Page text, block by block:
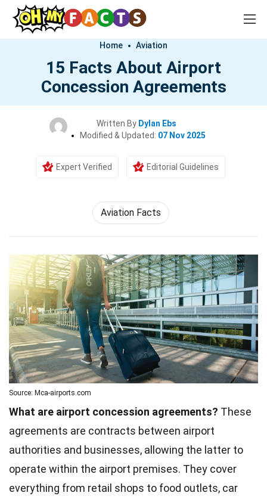
Home Aviation
15 Facts About Airport
Concession Agreements
Written By Dylan Ebs
Modified & Updated: 07 Nov 2025
Expert Verified Editorial Guidelines
Aviation Facts
Source: Mca-airports.com
What are airport concession agreements? These
agreements are contracts between airport
authorities and businesses, allowing the latter to
operate within the airport premises. They cover
everything from retail shops to food outlets, car